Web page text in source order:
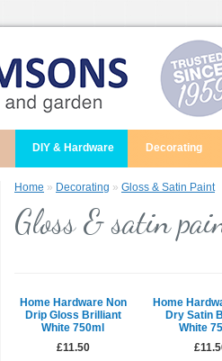
DIY & Hardware Decorating
Home » Decorating » Gloss & Satin Paint
Gloss & satin
Home Hardware Non
Drip Gloss Brilliant
White 750ml
£11.50
Home
Dry Satin
White